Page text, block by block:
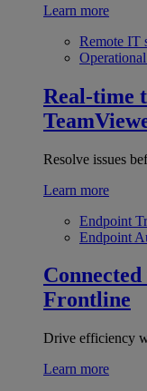
Learn more
Remote IT
Real-time
Resolve issues
Learn more
Endpoint
Endpoint
Frontline
Drive efficiency
Learn more